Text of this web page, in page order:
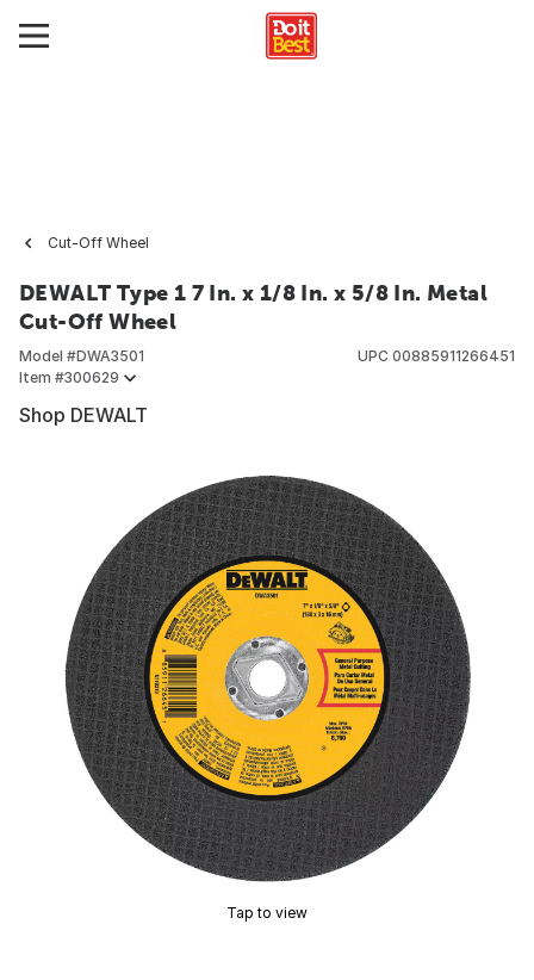
Cut-Off Wheel
DEWALT Type 1 7 In. x 1/8 In. x 5/8 In. Metal
Cut-Off Wheel
Model #DWA3501
Item #300629
UPC 00885911266451
Shop DEWALT
Tap to view